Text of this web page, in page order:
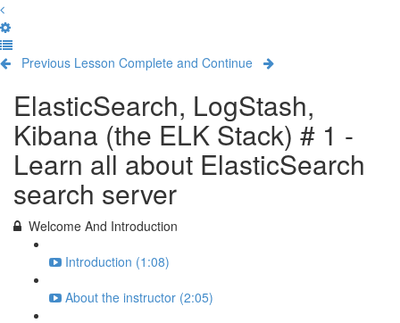
Previous Lesson Complete and Continue
ElasticSearch, LogStash,
Kibana (the ELK Stack) # 1 -
Learn all about ElasticSearch
search server
Welcome And Introduction
Introduction (1:08)
About the instructor (2:05)